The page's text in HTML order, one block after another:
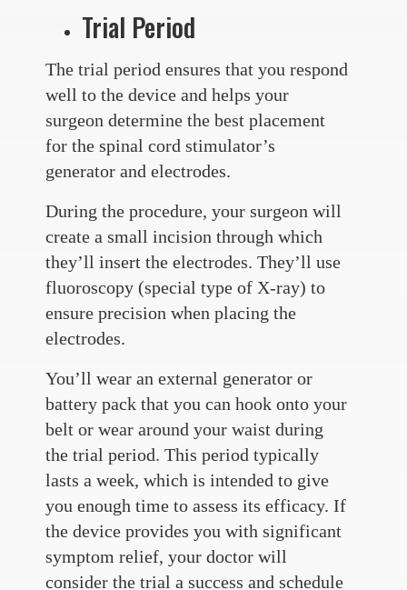
Trial Period
The trial period ensures that you respond
well to the device and helps your
surgeon determine the best placement
for the spinal cord stimulator’s
generator and electrodes.
During the procedure, your surgeon will
create a small incision through which
they’ll insert the electrodes. They’ll use
fluoroscopy (special type of X-ray) to
ensure precision when placing the
electrodes.
You’ll wear an external generator or
battery pack that you can hook onto your
belt or wear around your waist during
the trial period. This period typically
lasts a week, which is intended to give
you enough time to assess its efficacy. If
the device provides you with significant
symptom relief, your doctor will
consider the trial a success and schedule